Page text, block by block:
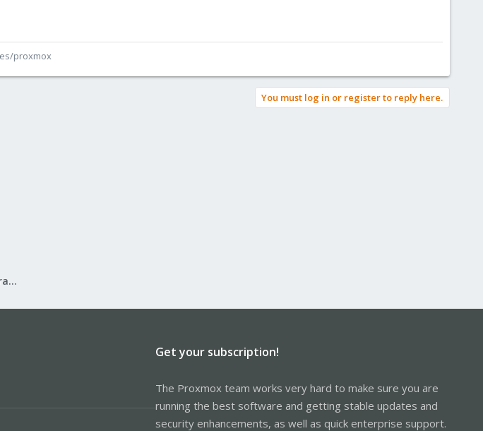
proxmox
You must log in or register to reply here.
Proxmox VE: Installation and configuration
Get your subscription!
The Proxmox team works very hard to make sure you are
running the best software and getting stable updates and
security enhancements, as well as quick enterprise support.